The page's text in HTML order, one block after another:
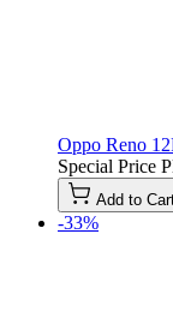
Oppo Reno
Special Price
Add to
-33%